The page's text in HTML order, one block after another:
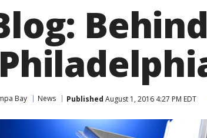
Bay News Published August 1, 2016 4:27 PM EDT